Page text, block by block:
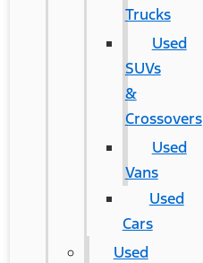
Trucks
Used
SUVs
&
Crossovers
Used
Vans
Used
Cars
Used